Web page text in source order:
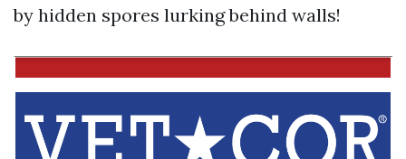
by hidden spores lurking behind walls!